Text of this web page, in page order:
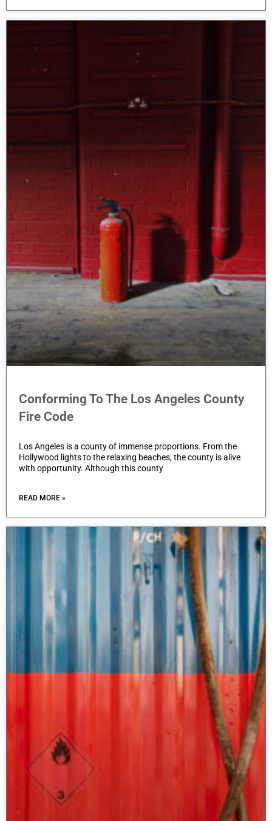
Conforming To The Los Angeles County
Fire Code
Los Angeles is a county of immense proportions. From the
Hollywood lights to the relaxing beaches, the county is alive
with opportunity. Although this county
READ MORE »